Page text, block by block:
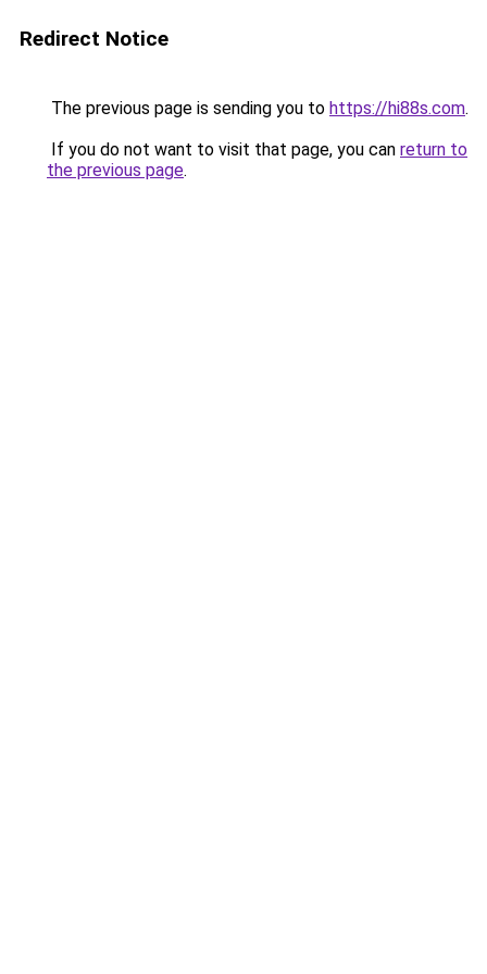
Redirect Notice
The previous page is sending you to https://hi88s.com.
If you do not want to visit that page, you can return to
the previous page.